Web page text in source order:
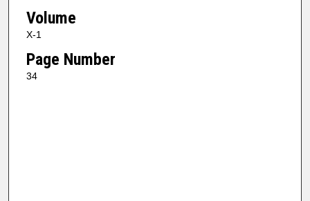
Volume
X-1
Page Number
34